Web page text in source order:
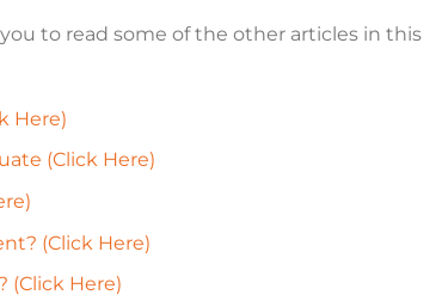
to read some of the other articles in this
Here)
(Click Here)
(Click Here)
(Click Here)